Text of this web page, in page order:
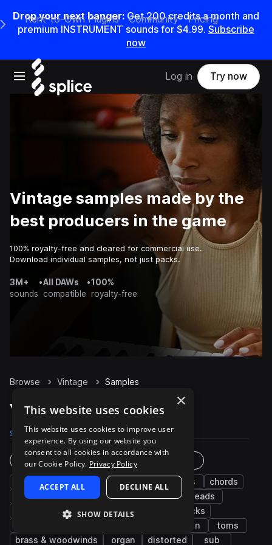
Drop your next banger: Get200credits amonth and
premium INSTRUMENT sounds for $4.99. Subscribe
now
Open main navigation
Main Navigation Menu
Rent-to-Own Plugins Community Pricing
Log in Try now
Vintage samples made by the
best producers in the game
100% royalty-free and cleared for commercial use.
Download individual samples, not just packs.
3M+
sounds
•All DAWs
compatible
•100%
royalty-free
Browse Vintage Samples
Vintage Samples on Splice
Samples 15.4K Presets 672 Packs 104
Instruments
drums bass kicks
chords
snares
percussion hats keys
leads
piano pads grooves
plucks
open
toms
brass & woodwinds
organ distorted sub
×
This website uses cookies
This website uses cookies to improve user
experience. By using our website you
consent to all cookies in accordance with
our Cookie Policy. Privacy Policy
ACCEPT ALL DECLINE ALL
SHOW DETAILS